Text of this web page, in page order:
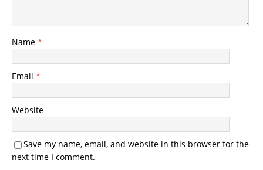
Name *
Email *
Website
Save my name, email, and website in this browser for the
next time I comment.